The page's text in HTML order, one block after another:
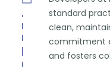
standard
clean,
commitment
and fosters